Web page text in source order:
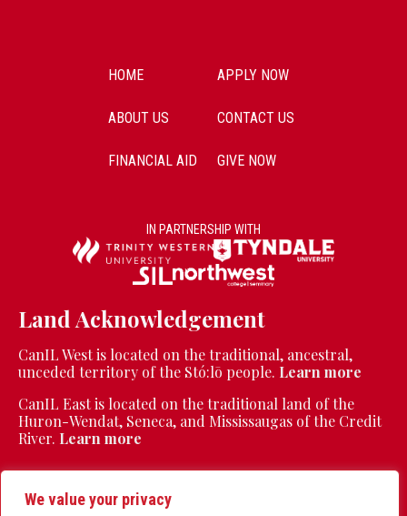
We value your privacy
HOME APPLY NOW
ABOUT US CONTACT US
FINANCIAL AID GIVE NOW
IN PARTNERSHIP WITH
Land Acknowledgement
CanIL West is located on the traditional, ancestral,
unceded territory of the Stó:lō people. Learn more
CanIL East is located on the traditional land of the
Huron-Wendat, Seneca, and Mississaugas of the Credit
River. Learn more
CanIL is a registered charity | Charity Registration Number